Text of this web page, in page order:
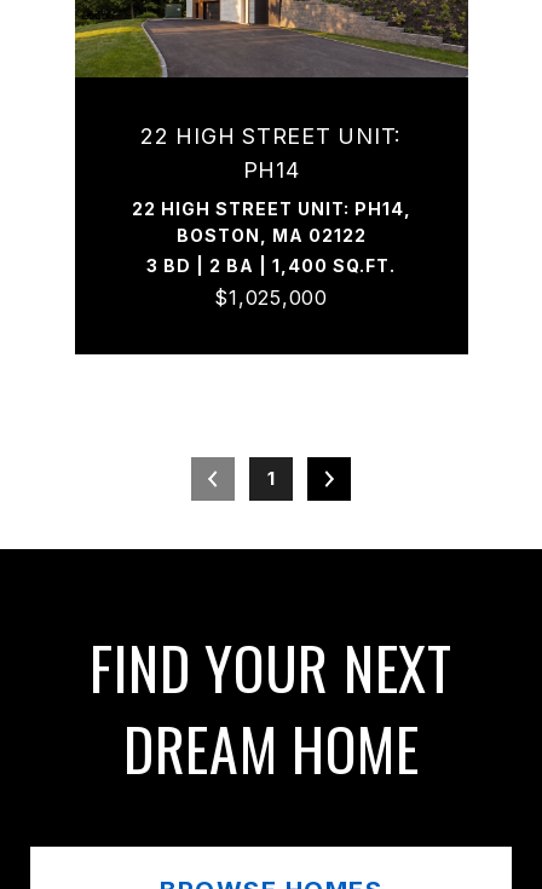
22 HIGH STREET UNIT:
PH14
22 HIGH STREET UNIT: PH14,
BOSTON, MA 02122
3 BD | 2 BA | 1,400 SQ.FT.
$1,025,000
1
FIND YOUR NEXT
DREAM HOME